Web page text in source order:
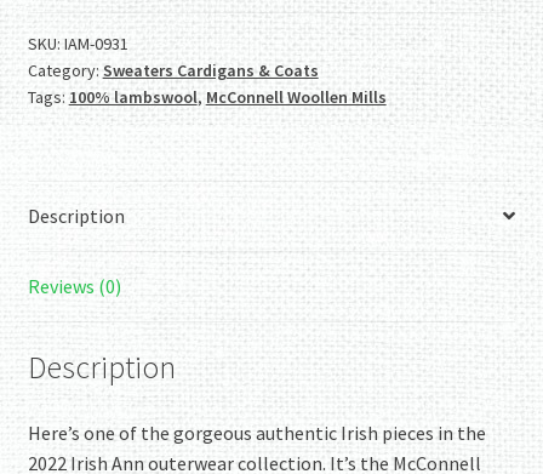
100%
Lambswool
Grey
Poncho/Sweater
SKU: IAM-0931
Category: Sweaters Cardigans & Coats
Tags: 100% lambswool, McConnell Woollen Mills
Description
Reviews (0)
Description
Here’s one of the gorgeous authentic Irish pieces in the
2022 Irish Ann outerwear collection. It’s the McConnell